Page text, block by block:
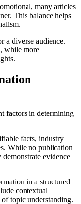
many articles
This balance helps
a diverse audience.
while more
factors in determining
facts, industry
While no publication
evidence
in a structured
contextual
topic understanding.